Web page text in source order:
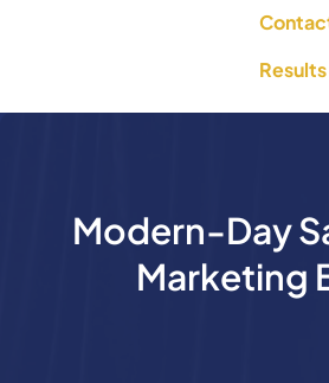
Results
Modern-Day
Marketing